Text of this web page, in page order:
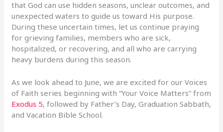
that God can use hidden seasons, unclear outcomes, and
unexpected waters to guide us toward His purpose.
During these uncertain times, let us continue praying
for grieving families, members who are sick,
hospitalized, or recovering, and all who are carrying
heavy burdens during this season.
As we look ahead to June, we are excited for our Voices
of Faith series beginning with “Your Voice Matters” from
Exodus 5, followed by Father’s Day, Graduation Sabbath,
and Vacation Bible School.